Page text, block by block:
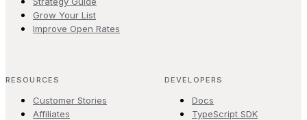
Grow Your List
Improve Open Rates
RESOURCES
Customer Stories
Affiliates
DEVELOPERS
Docs
TypeScript SDK